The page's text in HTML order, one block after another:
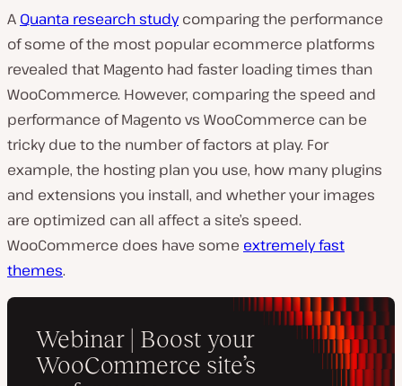
A Quanta research studycomparing the performance
of some of the most popular ecommerce platforms
revealed that Magento had faster loading times than
WooCommerce. However, comparing the speed and
performance of Magento vs WooCommerce can be
tricky due to the number of factors at play. For
example, the hosting plan you use, how many plugins
and extensions you install, and whether your images
are optimized can all affect a site’s speed.
WooCommerce does have some extremely fast
themes.